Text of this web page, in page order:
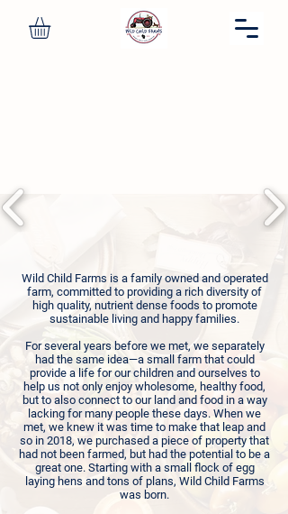
Wild Child Farms is a family owned and operated
farm, committed to providing a rich diversity of
high quality, nutrient dense foods to promote
sustainable living and happy families.
For several years before we met, we separately
had the same idea—a small farm that could
provide a life for our children and ourselves to
help us not only enjoy wholesome, healthy food,
but to also connect to our land and food in a way
lacking for many people these days. When we
met, we knew it was time to make that leap and
so in 2018, we purchased a piece of property that
had not been farmed, but had the potential to be a
great one. Starting with a small flock of egg
laying hens and tons of plans, Wild Child Farms
was born.